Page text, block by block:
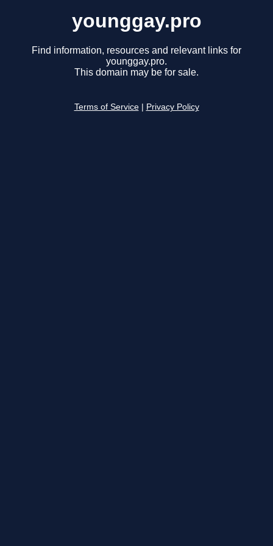
younggay.pro
Find information, resources and relevant links for
younggay.pro.
This domain may be for sale.
Terms of Service Privacy Policy